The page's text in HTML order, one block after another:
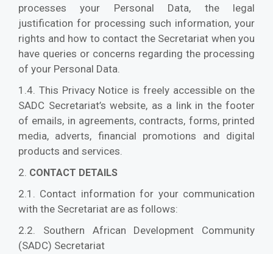
processes your Personal Data, the legal
justification for processing such information, your
rights and how to contact the Secretariat when you
have queries or concerns regarding the processing
of your Personal Data.
1.4. This Privacy Notice is freely accessible on the
SADC Secretariat’s website, as a link in the footer
of emails, in agreements, contracts, forms, printed
media, adverts, financial promotions and digital
products and services.
2. CONTACT DETAILS
2.1. Contact information for your communication
with the Secretariat are as follows:
2.2. Southern African Development Community
(SADC) Secretariat